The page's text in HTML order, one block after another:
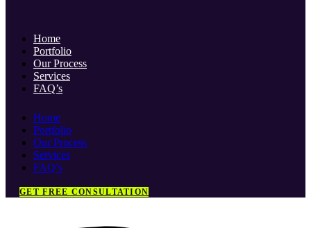
Home
Portfolio
Our Process
Services
FAQ’s
Home
Portfolio
Our Process
Services
FAQ’s
GET FREE CONSULTATION